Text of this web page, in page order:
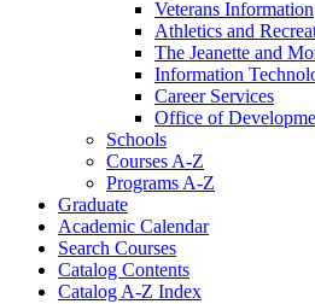
Veterans Information
Athletics and
The Jeanette and
Information
Career Services
Office of
Schools
Courses A-​Z
Programs A-​Z
Graduate
Academic Calendar
Search Courses
Catalog Contents
Catalog A-​Z Index